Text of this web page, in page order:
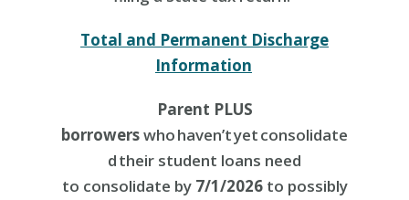
Total and Permanent Discharge
Information
Parent PLUS
borrowerswho haven’t yet consolidate
d their student loans need
to consolidate by 7/1/2026 to possibly